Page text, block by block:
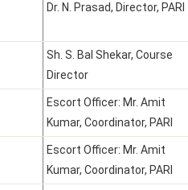
Dr. N. Prasad, Director, PARI
Sh. S. Bal Shekar, Course
Director
Escort Officer: Mr. Amit
Kumar, Coordinator, PARI
Escort Officer: Mr. Amit
Kumar, Coordinator, PARI